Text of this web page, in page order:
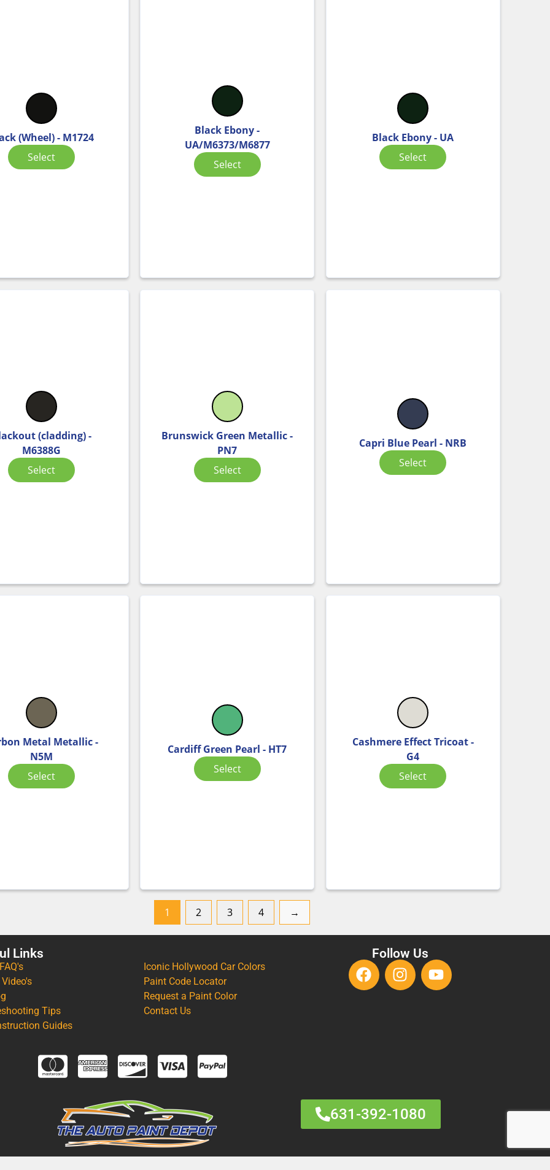
(Wheel) - M1724
Select
Black Ebony -
UA/M6373/M6877
Select
Black Ebony - UA
Select
(cladding) -
M6388G
Select
Brunswick Green Metallic -
PN7
Select
Capri Blue Pearl - NRB
Select
Metal Metallic -
N5M
Select
Cardiff Green Pearl - HT7
Select
Cashmere Effect Tricoat -
G4
Select
1 2 3 4 →
Links
Tips
Guides
Iconic Hollywood Car Colors
Paint Code Locator
Request a Paint Color
Contact Us
Follow Us
631-392-1080